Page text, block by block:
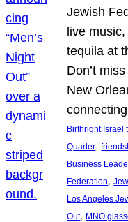
Jewish
live
tequila at
Don’t
New
Birthright Israel
Quarter,
Business
Federation,
Los Angeles
Out, MNO